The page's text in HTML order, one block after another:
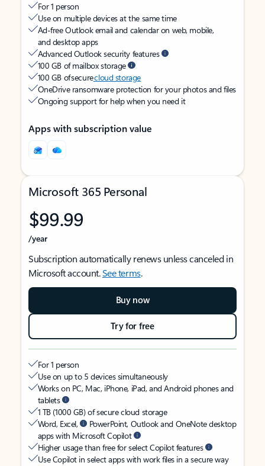
For 1 person
Use on multiple devices at the same time
Ad-free Outlook email and calendar on web, mobile,
and desktop apps
Advanced Outlook security features
100 GB of mailbox storage
100 GB of securecloud storage
OneDrive ransomware protection for your photos and files
Ongoing support for help when you need it
Apps with subscription value
Microsoft 365 Personal
$99.99
/year
Subscription automatically renews unless canceled in
Microsoft account.See terms.
Buy now
Try for free
For 1 person
Use on up to 5 devices simultaneously
Works on PC, Mac, iPhone, iPad, and Android phones and
tablets
1 TB (1000 GB) of secure cloud storage
Word, Excel,
PowerPoint, Outlook and OneNote desktop
apps with Microsoft Copilot
Higher usage than free for select Copilot features
Use Copilot in select apps with work files in a secure way